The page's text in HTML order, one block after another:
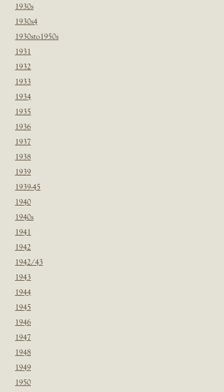
1930s
1930s4
1930sto1950s
1931
1932
1933
1934
1935
1936
1937
1938
1939
1939-45
1940
1940s
1941
1942
1942/43
1943
1944
1945
1946
1947
1948
1949
1950